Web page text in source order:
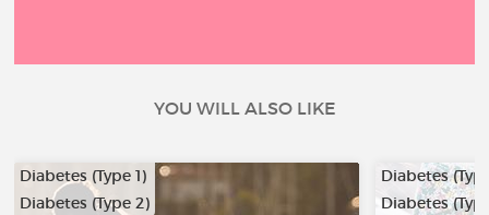
YOU WILL ALSO LIKE
Diabetes (Type 1)
Diabetes (Type 2)
Diabetes
Diabetes